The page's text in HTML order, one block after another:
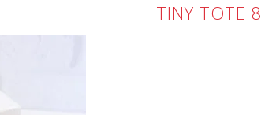
TINY TOTE 8